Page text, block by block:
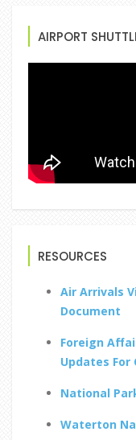
AIRPORT
RESOURCES
Air Arrivals
Document
Foreign
Updates For
National
Waterton